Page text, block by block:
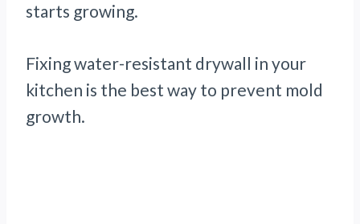
starts growing.
Fixing water-resistant drywall in your
kitchen is the best way to prevent mold
growth.